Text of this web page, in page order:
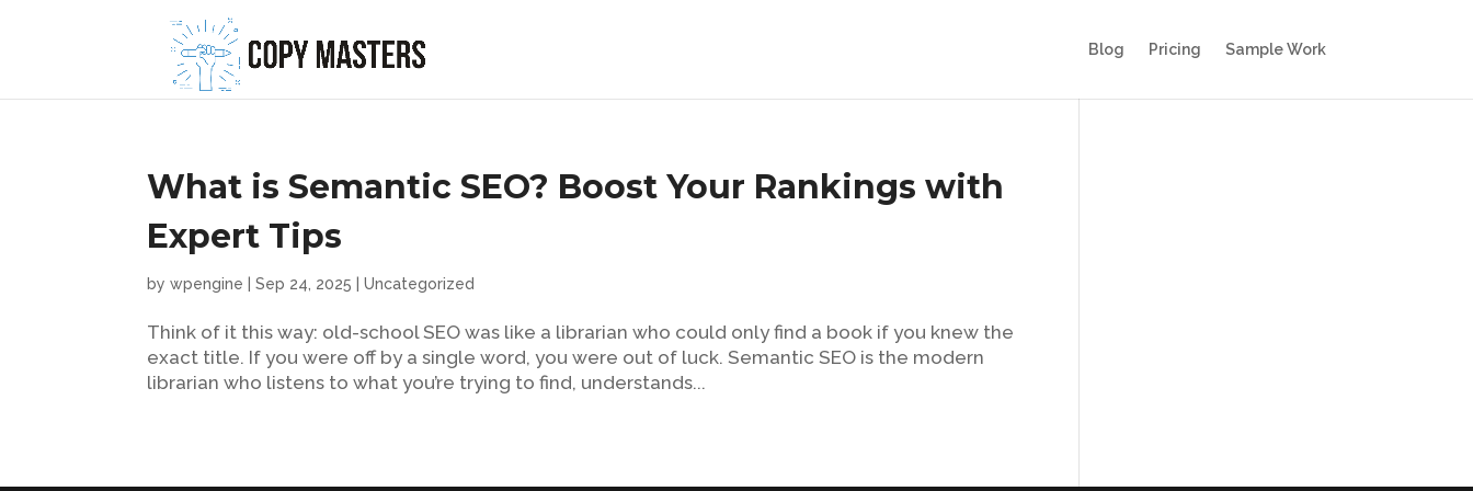
Blog Pricing Sample Work
What is Semantic SEO? Boost Your Rankings with
Expert Tips
bywpengine |Sep 24, 2025 |Uncategorized
Think of it this way: old-school SEO was like a librarian who could only find a book if you knew the
exact title. If you were off by a single word, you were out of luck. Semantic SEO is the modern
librarian who listens to what you’re trying to find, understands...